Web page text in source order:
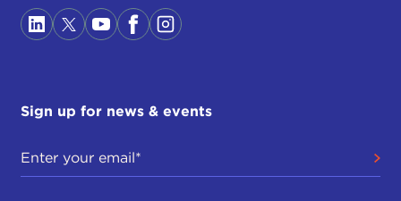
Sign up for news & events